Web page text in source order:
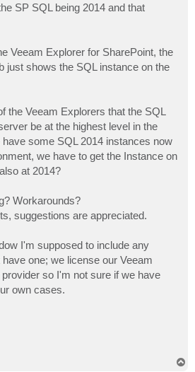
SP SQL being 2014 and that
Veeam Explorer for SharePoint, the
just shows the SQL instance on the
the Veeam Explorers that the SQL
be at the highest level in the
some SQL 2014 instances now
we have to get the Instance on
at 2014?
Workarounds?
suggestions are appreciated.
I'm supposed to include any
one; we license our Veeam
so I'm not sure if we have
own cases.